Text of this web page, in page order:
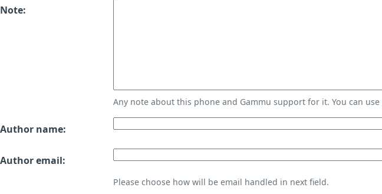
Note:
Any note about this phone and Gammu support for it. You can use
Author name:
Author email:
Please choose how will be email handled in next field.